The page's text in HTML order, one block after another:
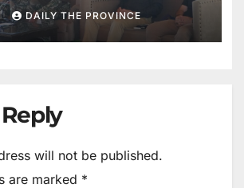
DAILY THE PROVINCE
will not be published.
are marked *